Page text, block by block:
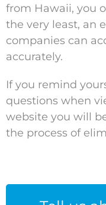
from Hawaii, you
the very least, an
companies can
accurately.
If you remind
questions when
website you will
the process of